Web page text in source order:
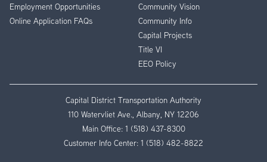
Employment Opportunities
Online Application FAQs
Community Vision
Community Info
Capital Projects
Title VI
EEO Policy
Capital District Transportation Authority
110 Watervliet Ave., Albany, NY 12206
Main Office: 1 (518) 437-8300
Customer Info Center: 1 (518) 482-8822